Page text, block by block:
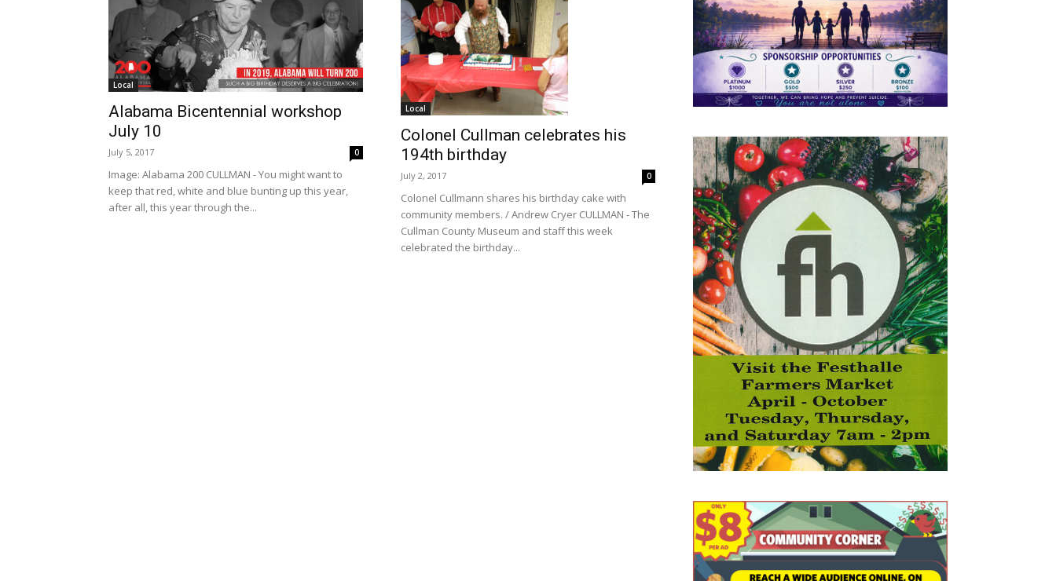
Local
Alabama Bicentennial workshop
July 10
July 5, 2017 0
Image: Alabama 200 CULLMAN - You might want to
keep that red, white and blue bunting up this year,
after all, this year through the...
Local
Colonel Cullman celebrates his
194th birthday
July 2, 2017 0
Colonel Cullmann shares his birthday cake with
community members. / Andrew Cryer CULLMAN - The
Cullman County Museum and staff this week
celebrated the birthday...